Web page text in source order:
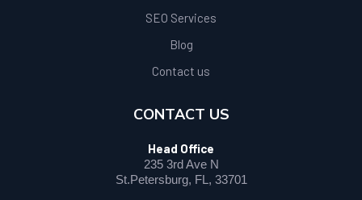
SEO Services
Blog
Contact us
CONTACT US
Head Office
235 3rd Ave N
St.Petersburg, FL, 33701